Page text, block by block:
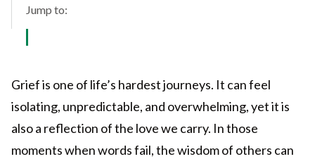
Jump to:
Grief is one of life’s hardest journeys. It can feel
isolating, unpredictable, and overwhelming, yet it is
also a reflection of the love we carry. In those
moments when words fail, the wisdom of others can